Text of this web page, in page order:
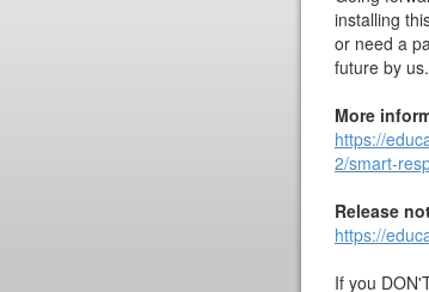
installing
or need a
future by us.
More
https://
2/smart-
Release
https://
If you